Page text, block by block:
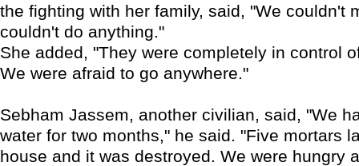
the fighting with her family, said, "We couldn't
couldn't do anything."
She added, "They were completely in control
We were afraid to go anywhere."
Sebham Jassem, another civilian, said, "We
water for two months," he said. "Five mortars
house and it was destroyed. We were hungry